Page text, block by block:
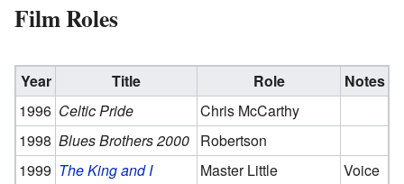
Film Roles
Year Title Role
Notes
1996 Celtic Pride
Chris McCarthy
1998 Blues Brothers 2000 Robertson
1999 The King and I Master Little
Voice